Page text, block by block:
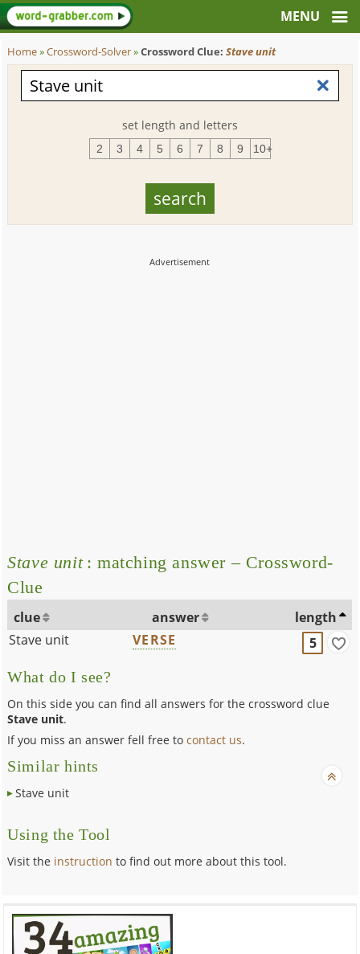
Home»Crossword-Solver»Crossword Clue:Stave unit
set length and letters
2 3 4 5 6 7 8 9 10+
Stave unit: matching answer – Crossword-
Clue
clue answer
length
Stave unit
VERSE 5
What do I see?
On this side you can find all answers for the crossword clue
Stave unit.
If you miss an answer fell free tocontact us.
Similar hints
Stave unit
Using the Tool
Visit the instruction to find out more about this tool.